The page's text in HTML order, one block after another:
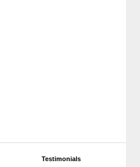
Testimonials